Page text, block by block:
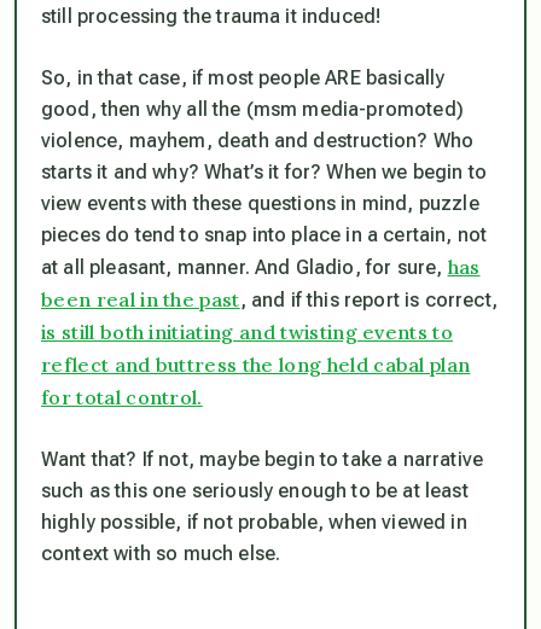
still processing the trauma it induced!
So, in that case, if most people ARE basically
good, then why all the (msm media-promoted)
violence, mayhem, death and destruction? Who
starts it and why? What’s it for? When we begin to
view events with these questions in mind, puzzle
pieces do tend to snap into place in a certain, not
at all pleasant, manner. And Gladio, for sure, has
been real in the past, and if this report is correct,
is still both initiating and twisting events to
reflect and buttress the long held cabal plan
for total control.
Want that? If not, maybe begin to take a narrative
such as this one seriously enough to be at least
highly possible, if not probable, when viewed in
context with so much else.